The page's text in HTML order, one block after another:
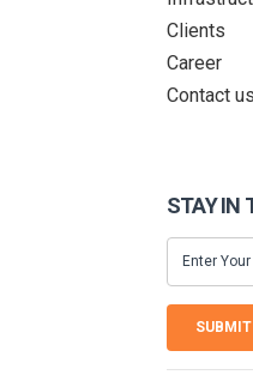
Clients
Career
Contact us
STAY IN
SUBMIT